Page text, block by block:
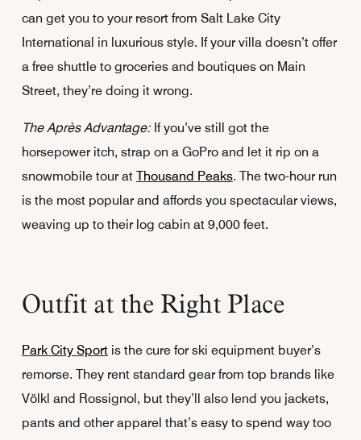
can get you to your resort from Salt Lake City
International in luxurious style. If your villa doesn’t offer
a free shuttle to groceries and boutiques on Main
Street, they’re doing it wrong.
The Après Advantage:If you’ve still got the
horsepower itch, strap on a GoPro and let it rip on a
snowmobile tour at Thousand Peaks. The two-hour run
is the most popular and affords you spectacular views,
weaving up to their log cabin at 9,000 feet.
Outfit at the Right Place
Park City Sportis the cure for ski equipment buyer’s
remorse. They rent standard gear from top brands like
Völkl and Rossignol, but they’ll also lend you jackets,
pants and other apparel that’s easy to spend way too